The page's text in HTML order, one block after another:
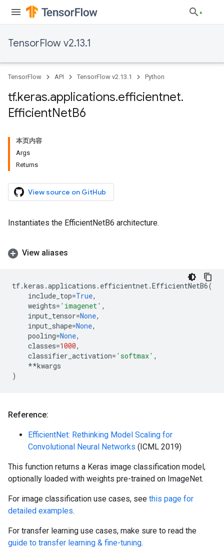
TensorFlow v2.13.1
TensorFlow API TensorFlow v2.13.1 Python
tf.keras.applications.efficientnet.
EfficientNetB6
本页内容
Args
Returns
View source on GitHub
Instantiates the EfficientNetB6 architecture.
View aliases
tf.keras .applications . efficientnet.EfficientNetB6(
include_top=True,
weights= 'imagenet' ,
input_tensor=None,
input_shape=None,
pooling=None,
classes=1000,
classifier_activation= 'softmax' ,
**kwargs
)
Reference:
EfficientNet: Rethinking Model Scaling for
Convolutional Neural Networks (ICML 2019)
This function returns a Keras image classification model,
optionally loaded with weights pre-trained on ImageNet.
For image classification use cases, see this page for
detailed examples.
For transfer learning use cases, make sure to read the
guide to transfer learning & fine-tuning.